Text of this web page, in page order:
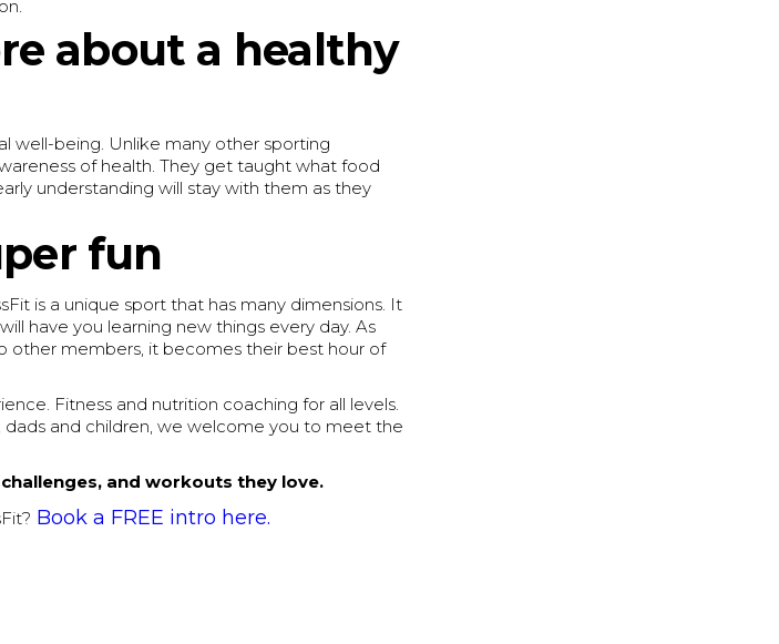
about a healthy
well-being. Unlike many other sporting
of health. They get taught what food
understanding will stay with them as they
fun
is a unique sport that has many dimensions. It
have you learning new things every day. As
members, it becomes their best hour of
Fitness and nutrition coaching for all levels.
and children, we welcome you to meet the
and workouts they love.
Book a FREE intro here.